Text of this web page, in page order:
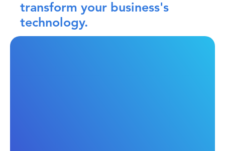
transform your business's
technology.